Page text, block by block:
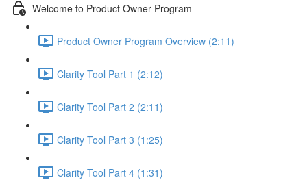
Welcome to Product Owner Program
Product Owner Program Overview (2:11)
Clarity Tool Part 1 (2:12)
Clarity Tool Part 2 (2:11)
Clarity Tool Part 3 (1:25)
Clarity Tool Part 4 (1:31)